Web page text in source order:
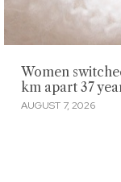
Women
km apart 37
AUGUST 7, 2026